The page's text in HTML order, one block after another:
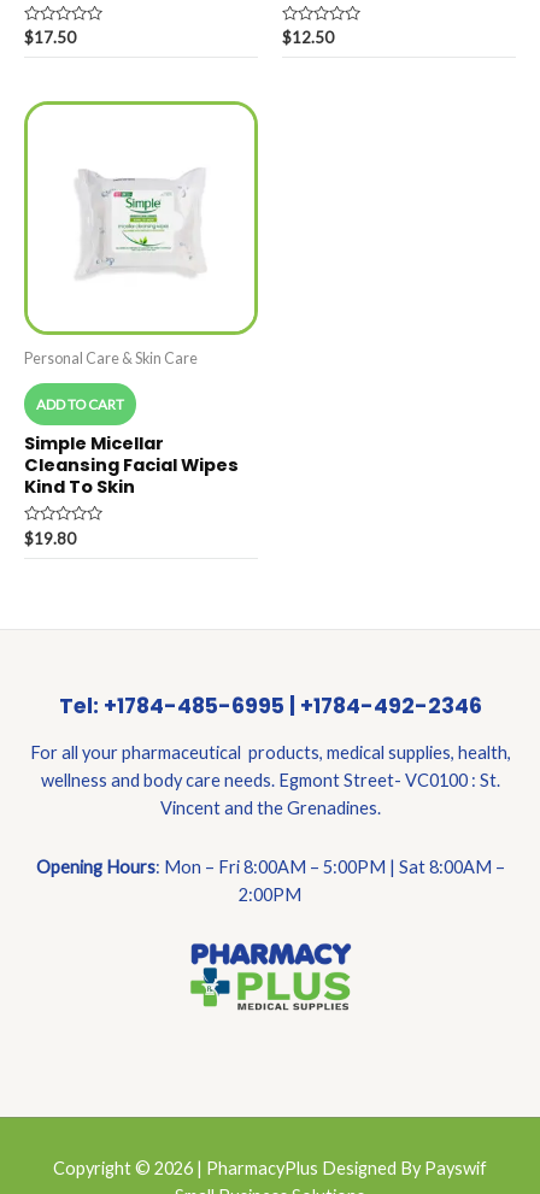
Rated
0
$17.50
Rated
0
$12.50
Personal Care & Skin Care
ADD TO CART
Simple Micellar
Cleansing Facial Wipes
Kind To Skin
Rated
0
out
$19.80
Tel: +1784-485-6995 | +1784-492-2346
For all your pharmaceutical products, medical supplies, health,
wellness and body care needs. Egmont Street- VC0100 : St.
Vincent and the Grenadines.
Opening Hours: Mon – Fri 8:00AM – 5:00PM | Sat 8:00AM –
2:00PM
Copyright © 2026 | PharmacyPlus Designed By Payswif